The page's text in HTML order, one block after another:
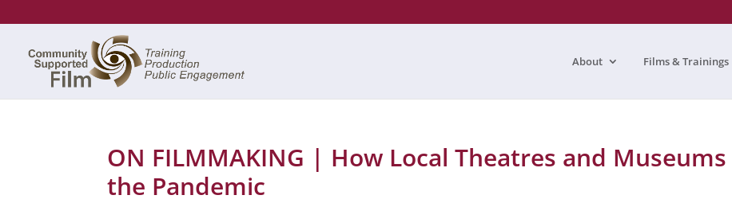
About Films & Trainings
ON FILMMAKING | How Local Theatres and
the Pandemic